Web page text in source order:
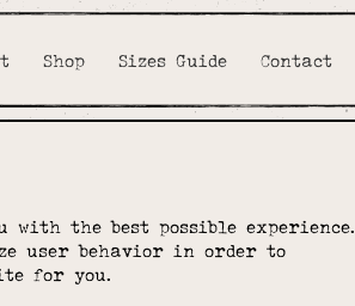
Shop Sizes Guide Contact
with the best possible experience.
user behavior in order to
for you.